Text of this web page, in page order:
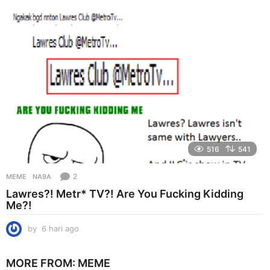
g
516 541
MEME NA9A 2
Lawres?! Metr* TV?! Are You Fucking Kidding
Me?!
by 6 hari ago
r
MORE FROM: MEME